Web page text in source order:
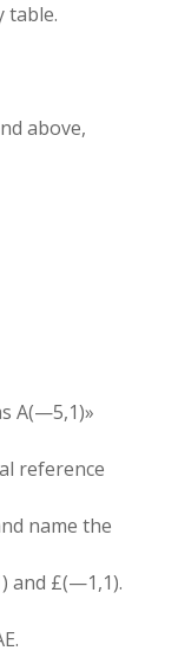
table.
above,
A(—5,1)»
reference
name the
and £(—1,1).
.